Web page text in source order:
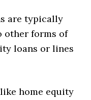
are typically
other forms of
loans or lines
home equity